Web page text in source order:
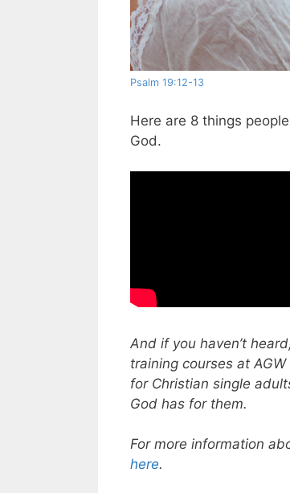
Psalm 19:12-13
Here are 8 things
God.
And if you haven’t
training courses at
for Christian single
God has for them.
For more information
here.